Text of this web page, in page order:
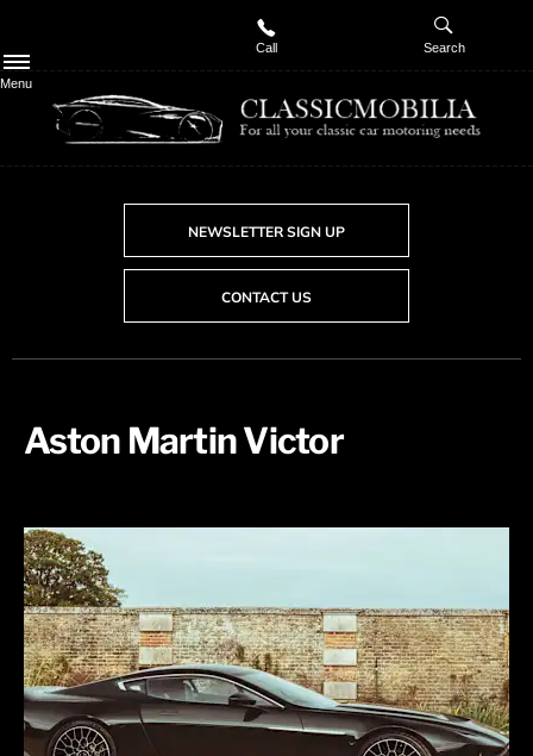
Menu
Call Search
NEWSLETTER SIGN UP
CONTACT US
Aston Martin Victor